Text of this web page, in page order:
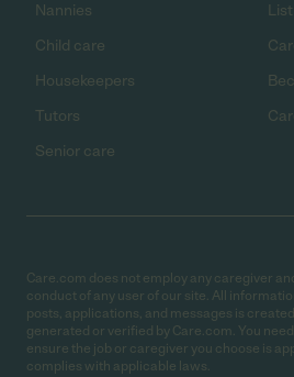
Nannies
Child care
Housekeepers
Tutors
Senior care
Care.com does not employ any caregiver
conduct of any user of our site. All
posts, applications, and messages is
generated or verified by Care.com. You
ensure the job or caregiver you choose is
complies with applicable laws.